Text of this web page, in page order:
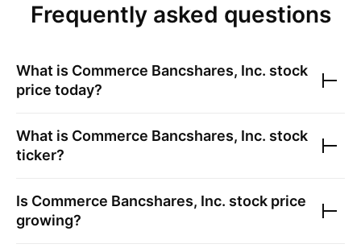
Frequently asked questions
What is Commerce Bancshares, Inc. stock
price today?
What is Commerce Bancshares, Inc. stock
ticker?
Is Commerce Bancshares, Inc. stock price
growing?